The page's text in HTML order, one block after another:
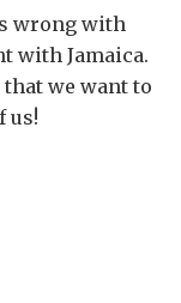
wrong with
with Jamaica.
we want to
us!